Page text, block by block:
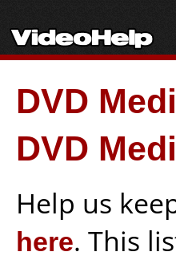
DVD
DVD
Help us
here. This